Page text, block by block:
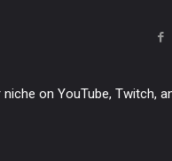
on YouTube, Twitch,